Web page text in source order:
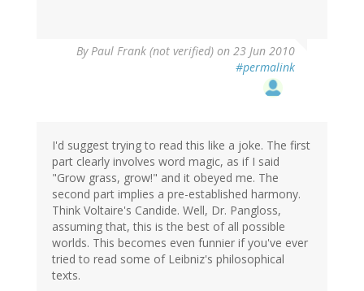
ByPaul Frank (not verified) on 23 Jun 2010
#permalink
I'd suggest trying to read this like a joke. The first
part clearly involves word magic, as if I said
"Grow grass, grow!" and it obeyed me. The
second part implies a pre-established harmony.
Think Voltaire's Candide. Well, Dr. Pangloss,
assuming that, this is the best of all possible
worlds. This becomes even funnier if you've ever
tried to read some of Leibniz's philosophical
texts.